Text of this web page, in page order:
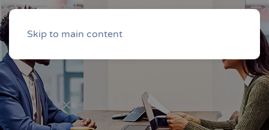
Skip to main content